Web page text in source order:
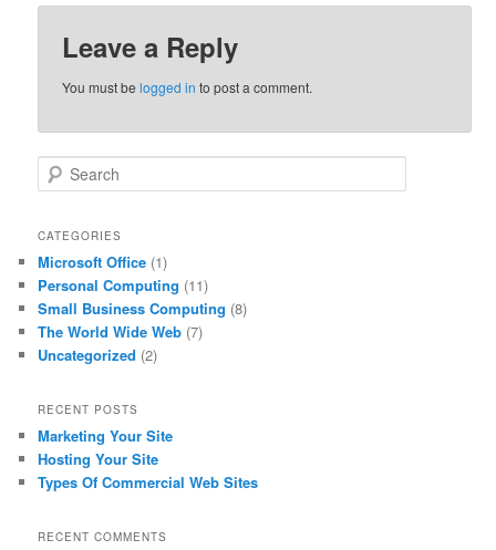
Leave a Reply
You must belogged in to post a comment.
e
r
h
CATEGORIES
Microsoft Office (1)
Personal Computing (11)
Small Business Computing (8)
The World Wide Web (7)
Uncategorized (2)
RECENT POSTS
Marketing Your Site
Hosting Your Site
Types Of Commercial Web Sites
RECENT COMMENTS